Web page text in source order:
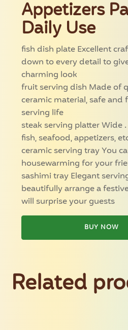
Appetizers
Daily Use
fish dish plate Excellent
down to every detail to
charming look
fruit serving dish Made of
ceramic material, safe and
serving life
steak serving platter Wide
fish, seafood, appetizers,
ceramic serving tray You
housewarming for your
sashimi tray Elegant
beautifully arrange a
will surprise your guests
BUY NOW
Related